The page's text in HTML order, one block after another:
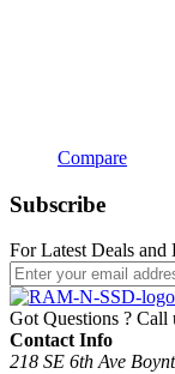
Compare
Subscribe
For Latest Deals and
Got Questions ? Call
Contact Info
218 SE 6th Ave